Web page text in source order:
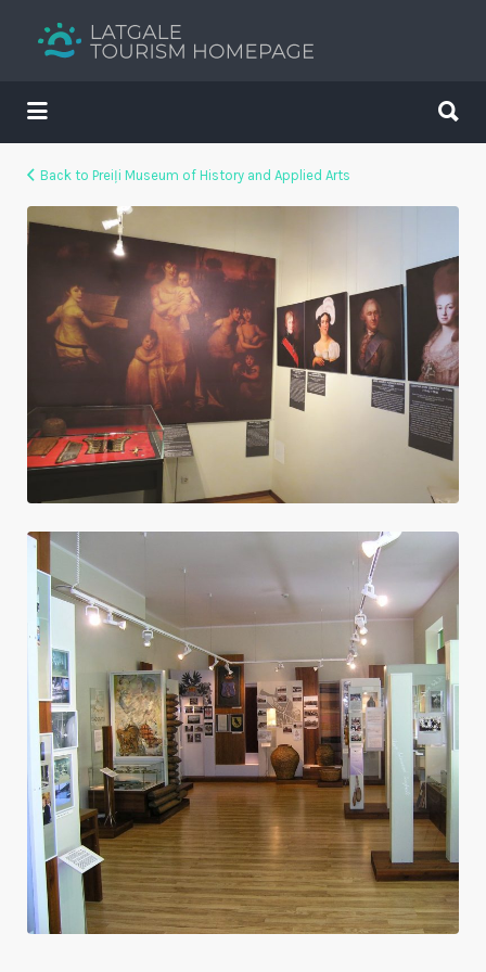
Your holiday guide
Search
for:
for:
Back to Preiļi Museum of History and Applied Arts